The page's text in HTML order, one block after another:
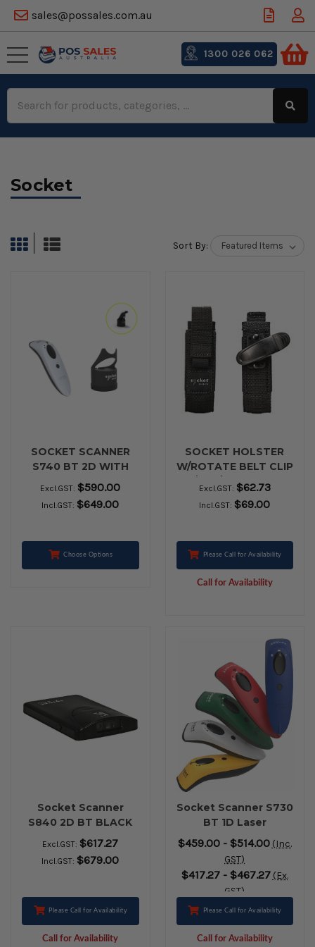
sales@possales.com.au
Keyword:
1300 026 062
Socket
Sort By:
SOCKET SCANNER
S740 BT 2D WITH
CHARGING DOCK
Excl.GST: $590.00
Incl.GST: $649.00
Choose Options
SOCKET HOLSTER
W/ROTATE BELT CLIP
7/600/700 SERIES
Excl.GST: $62.73
Incl.GST: $69.00
Please Call for Availability
Call for Availability
Socket Scanner
S840 2D BT BLACK
Excl.GST: $617.27
Incl.GST: $679.00
Please Call for Availability
Call for Availability
Socket Scanner S730
BT 1D Laser
$459.00 - $514.00 (Inc.
GST)
$417.27 - $467.27 (Ex.
GST)
Please Call for Availability
Call for Availability